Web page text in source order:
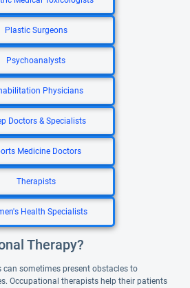
Plastic Surgeons
Psychoanalysts
Physicians
Doctors & Specialists
Medicine Doctors
Therapists
Health Specialists
Therapy?
can sometimes present obstacles to
Occupational therapists help their patients